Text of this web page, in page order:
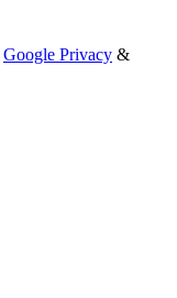
Google Privacy &